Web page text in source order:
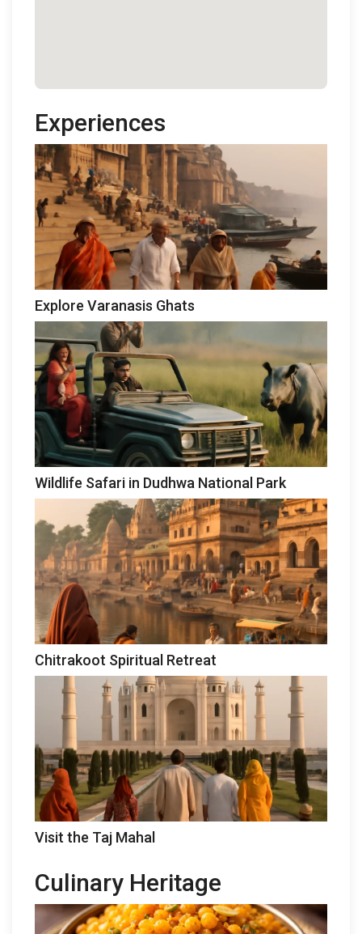
Experiences
Explore Varanasis Ghats
Wildlife Safari in Dudhwa National Park
Chitrakoot Spiritual Retreat
Visit the Taj Mahal
Culinary Heritage